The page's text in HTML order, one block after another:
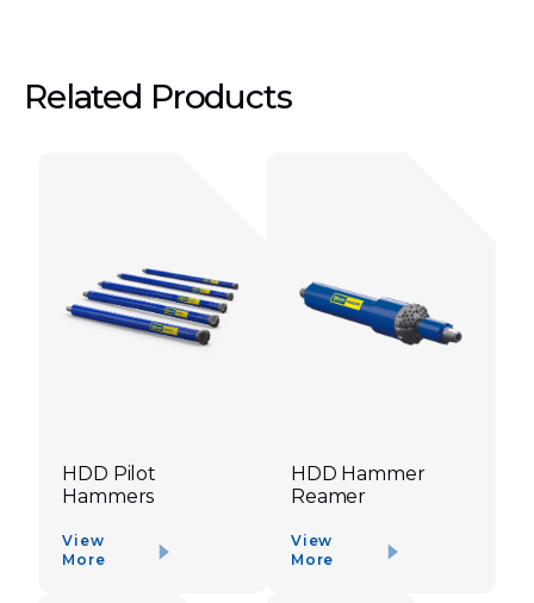
Related Products
HDD Pilot
Hammers
View
More
HDD Hammer
Reamer
View
More